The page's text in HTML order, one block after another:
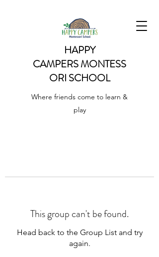
HAPPY
CAMPERSMONTESS
ORI SCHOOL
Where friends come to learn &
play
This group can't be found.
Head back to the Group List and try
again.